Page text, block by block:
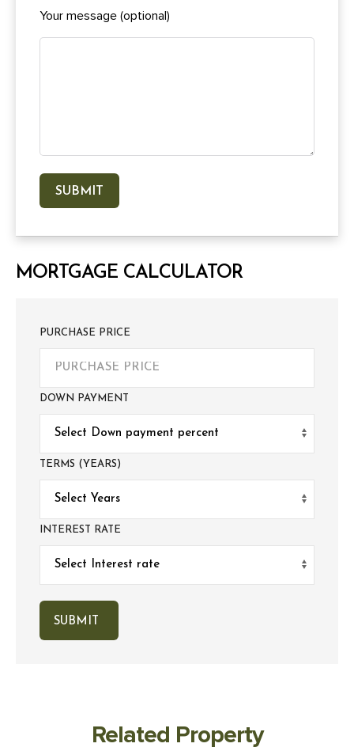
Your message (optional)
MORTGAGE CALCULATOR
PURCHASE PRICE
DOWN PAYMENT
TERMS (YEARS)
INTEREST RATE
Related Property